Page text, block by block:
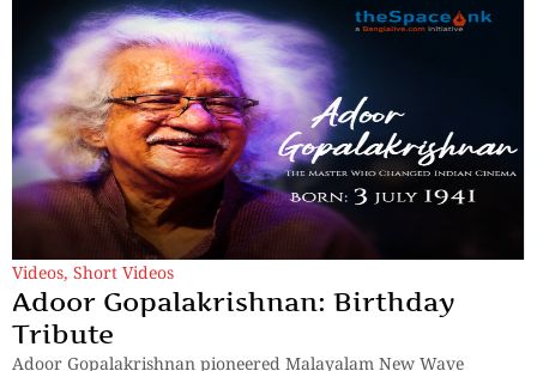
Videos, Short Videos
Adoor Gopalakrishnan: Birthday
Tribute
Adoor Gopalakrishnan pioneered Malayalam New Wave